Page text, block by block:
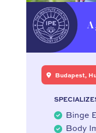
Budapest,
Binge
Body